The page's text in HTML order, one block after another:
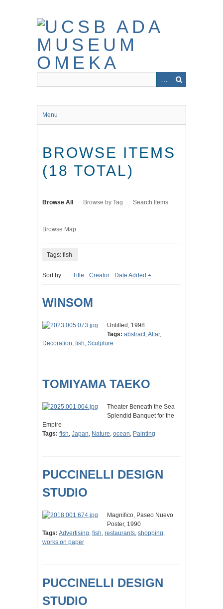
Menu
BROWSE ITEMS
(18 TOTAL)
Browse All Browse by Tag Search Items
Browse Map
Tags: fish
Sort by: Title Creator Date Added
WINSOM
Untitled, 1998
Tags: abstract,Altar,
Decoration, fish, Sculpture
TOMIYAMA TAEKO
Theater Beneath the Sea
Splendid Banquet for the
Empire
Tags: fish, Japan, Nature, ocean, Painting
PUCCINELLI DESIGN
STUDIO
Magnifico, Paseo Nuevo
Poster, 1990
Tags: Advertising, fish, restaurants, shopping,
works on paper
PUCCINELLI DESIGN
STUDIO